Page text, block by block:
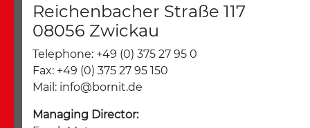
Reichenbacher Straße 117
08056 Zwickau
Telephone: +49 (0) 375 27 95 0
Fax: +49 (0) 375 27 95 150
Mail: info@bornit.de
Managing Director: